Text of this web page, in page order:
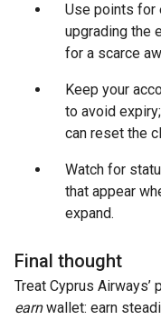
Use points for
upgrading the
for a scarce
Keep your
to avoid
can reset the
Watch for
that appear
expand.
Final thought
Treat Cyprus Airways’
earnwallet: earn